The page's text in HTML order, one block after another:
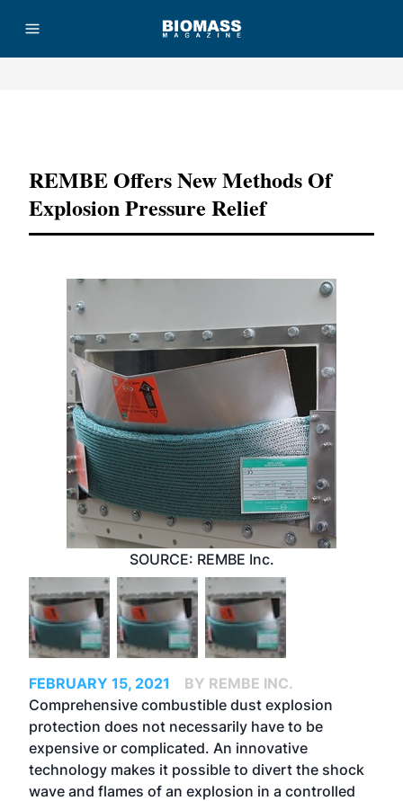
REMBE Offers New Methods Of
Explosion Pressure Relief
SOURCE: REMBE Inc.
FEBRUARY 15, 2021
BY REMBE INC.
Comprehensive combustible dust explosion
protection does not necessarily have to be
expensive or complicated. An innovative
technology makes it possible to divert the shock
wave and flames of an explosion in a controlled